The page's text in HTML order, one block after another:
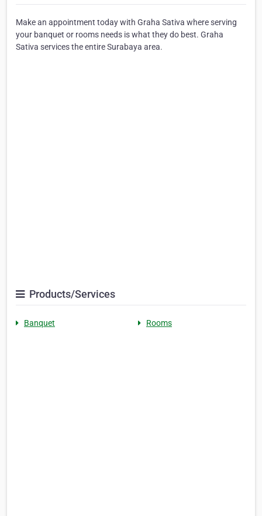
Make an appointment today with Graha Sativa where serving
your banquet or rooms needs is what they do best. Graha
Sativa services the entire Surabaya area.
Products/Services
Banquet Rooms